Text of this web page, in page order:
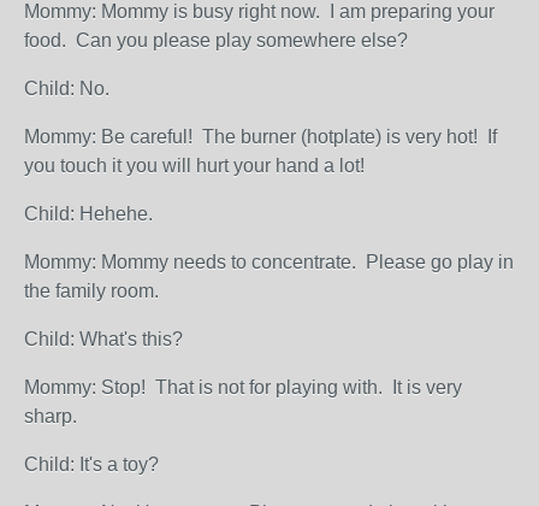
Mommy: Mommy is busy right now. I am preparing your
food. Can you please play somewhere else?
Child: No.
Mommy: Be careful! The burner (hotplate) is very hot! If
you touch it you will hurt your hand a lot!
Child: Hehehe.
Mommy: Mommy needs to concentrate. Please go play in
the family room.
Child: What's this?
Mommy: Stop! That is not for playing with. It is very
sharp.
Child: It's a toy?